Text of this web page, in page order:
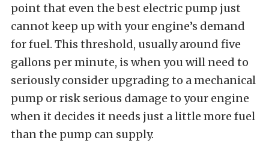
point that even the best electric pump just
cannot keep up with your engine’s demand
for fuel. This threshold, usually around five
gallons per minute, is when you will need to
seriously consider upgrading to a mechanical
pump or risk serious damage to your engine
when it decides it needs just a little more fuel
than the pump can supply.